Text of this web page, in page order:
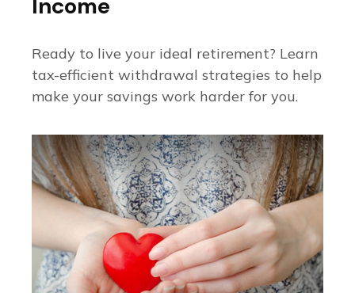
Income
Ready to live your ideal retirement? Learn
tax-efficient withdrawal strategies to help
make your savings work harder for you.